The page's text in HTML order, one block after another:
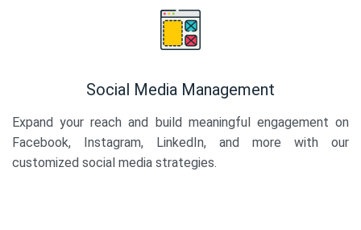
Social Media Management
Expand your reach and build meaningful engagement on
Facebook, Instagram, LinkedIn, and more with our
customized social media strategies.